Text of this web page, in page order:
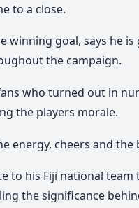
to a close.
winning goal, says he
the campaign.
who turned out in
the players morale.
energy, cheers and
to his Fiji national
the significance